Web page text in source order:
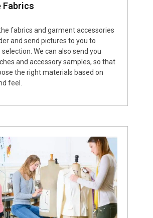
Fabrics
fabrics and garment accessories
and send pictures to you to
We can also send you
and accessory samples, so that
the right materials based on
feel.